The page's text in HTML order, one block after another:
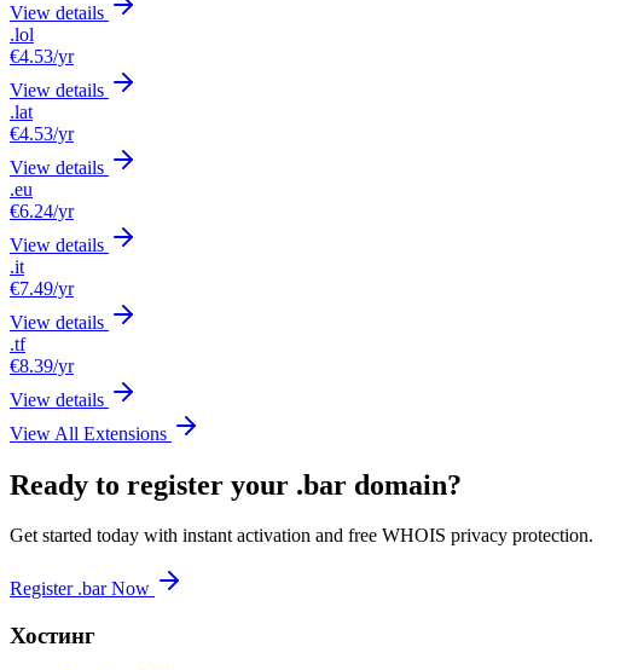
View details
.lol
€4.53/yr
View details
.lat
€4.53/yr
View details
.eu
€6.24/yr
View details
.it
€7.49/yr
View details
.tf
€8.39/yr
View details
View All Extensions
Ready to register your .bar domain?
Get started today with instant activation and free WHOIS privacy protection.
Register .bar Now
Хостинг